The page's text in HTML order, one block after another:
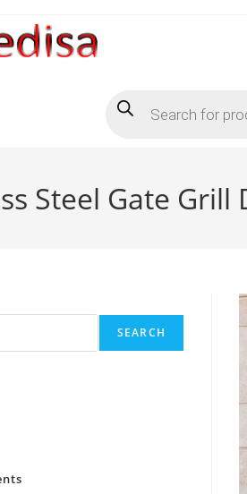
search
Steel Gate
SEARCH